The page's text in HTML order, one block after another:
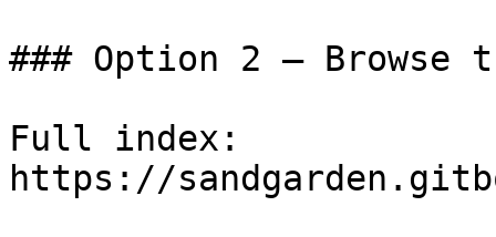
### Option 2 — Browse
Full index:
https://